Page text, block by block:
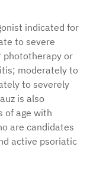
indicated for
to severe
phototherapy or
moderately to
to severely
is also
of age with
are candidates
active psoriatic